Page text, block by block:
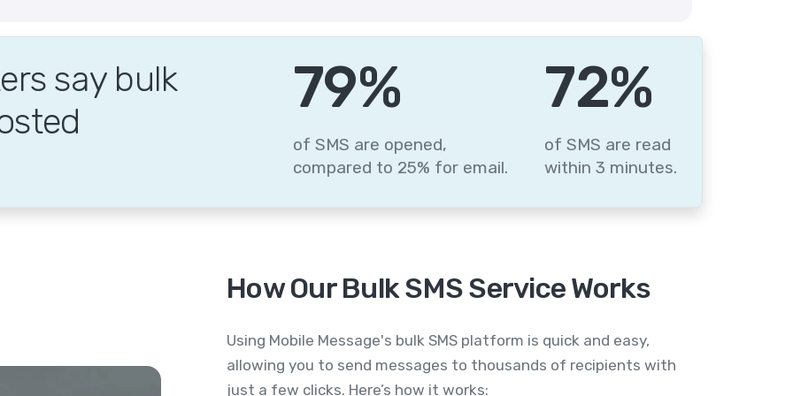
say bulk
95%
of SMS are opened,
compared to 25% for email.
88%
of SMS are read
within 3 minutes.
How Our Bulk SMS Service Works
Using Mobile Message's bulk SMS platform is quick and easy,
allowing you to send messages to thousands of recipients with
just a few clicks. Here’s how it works: